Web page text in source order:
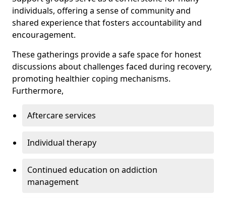
individuals, offering a sense of community and
shared experience that fosters accountability and
encouragement.
These gatherings provide a safe space for honest
discussions about challenges faced during recovery,
promoting healthier coping mechanisms.
Furthermore,
Aftercare services
Individual therapy
Continued education on addiction
management